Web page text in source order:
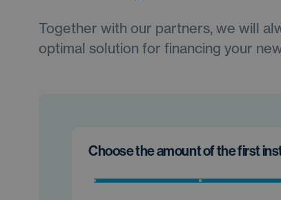
Together with our partners, we will
optimal solution for financing your
Choose the amount of the first